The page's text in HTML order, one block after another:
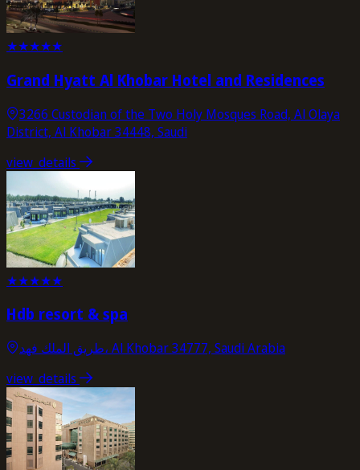
★★★★★
Grand Hyatt Al Khobar Hotel and Residences
3266 Custodian of the Two Holy Mosques Road, Al Olaya
District, Al Khobar 34448, Saudi
view_details
★★★★★
Hdb resort & spa
طريق الملك فهد، Al Khobar 34777, Saudi Arabia
view_details